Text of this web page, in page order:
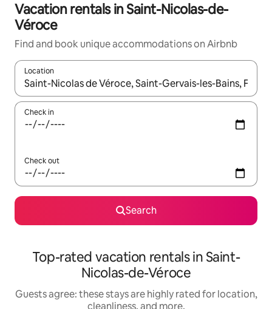
Vacation rentals in Saint-Nicolas-de-
Véroce
Find and book unique accommodations on Airbnb
Location
When results are available, navigate with up and down arrow
Check in
Check out
Search
Top-rated vacation rentals in Saint-
Nicolas-de-Véroce
Guests agree: these stays are highly rated for location,
cleanliness, and more.